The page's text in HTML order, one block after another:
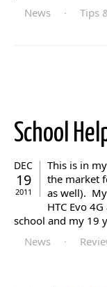
News · Tips
School
DEC
19
2011
This is in
the market
as well).
HTC Evo
school and my 19
News ·